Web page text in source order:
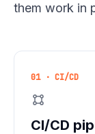
them work in
01 · CI/CD
CI/CD